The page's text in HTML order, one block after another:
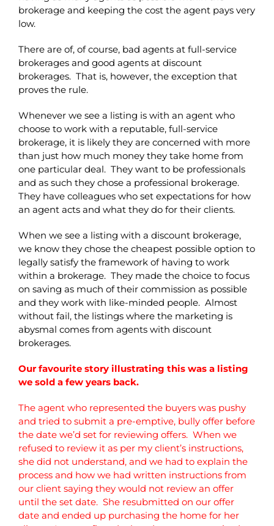
brokerage and keeping the cost the agent pays very
low.
There are of, of course, bad agents at full-service
brokerages and good agents at discount
brokerages. That is, however, the exception that
proves the rule.
Whenever we see a listing is with an agent who
choose to work with a reputable, full-service
brokerage, it is likely they are concerned with more
than just how much money they take home from
one particular deal. They want to be professionals
and as such they chose a professional brokerage.
They have colleagues who set expectations for how
an agent acts and what they do for their clients.
When we see a listing with a discount brokerage,
we know they chose the cheapest possible option to
legally satisfy the framework of having to work
within a brokerage. They made the choice to focus
on saving as much of their commission as possible
and they work with like-minded people. Almost
without fail, the listings where the marketing is
abysmal comes from agents with discount
brokerages.
Our favourite story illustrating this was a listing
we sold a few years back.
The agent who represented the buyers was pushy
and tried to submit a pre-emptive, bully offer before
the date we’d set for reviewing offers. When we
refused to review it as per my client’s instructions,
she did not understand, and we had to explain the
process and how we had written instructions from
our client saying they would not review an offer
until the set date. She resubmitted on our offer
date and ended up purchasing the home for her